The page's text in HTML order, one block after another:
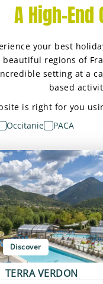
A High-
your best
regions of
setting at a
based
is right for you
Occitanie
PACA
Discover
TERRA VERDON